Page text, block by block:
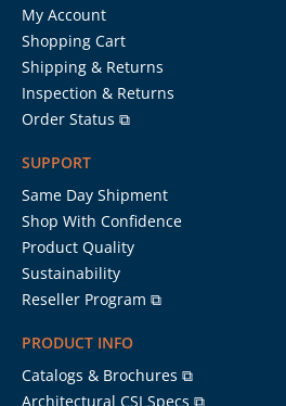
My Account
Shopping Cart
Shipping & Returns
Inspection & Returns
Order Status ⧉
SUPPORT
Same Day Shipment
Shop With Confidence
Product Quality
Sustainability
Reseller Program ⧉
PRODUCT INFO
Catalogs & Brochures ⧉
Architectural CSI Specs ⧉